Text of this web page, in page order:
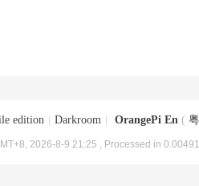
edition Darkroom OrangePi En (
2026-8-9 21:25 , Processed in